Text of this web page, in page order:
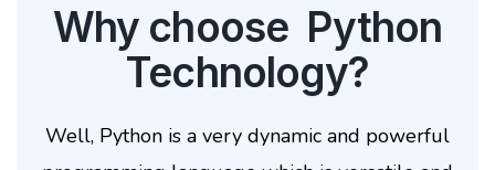
Why choose Python
Technology?
Well, Python is a very dynamic and powerful